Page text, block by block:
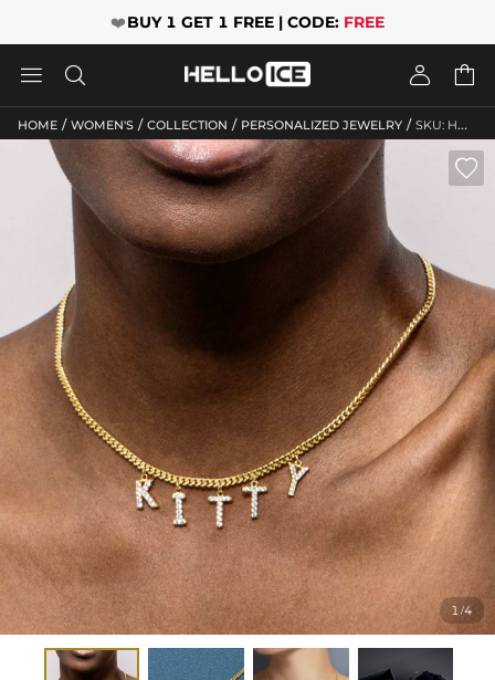
❤️BUY 1 GET 1 FREE | CODE: FREE
   
HOME / WOMEN'S / COLLECTION / PERSONALIZED JEWELRY / SKU: HWM092
1/4
